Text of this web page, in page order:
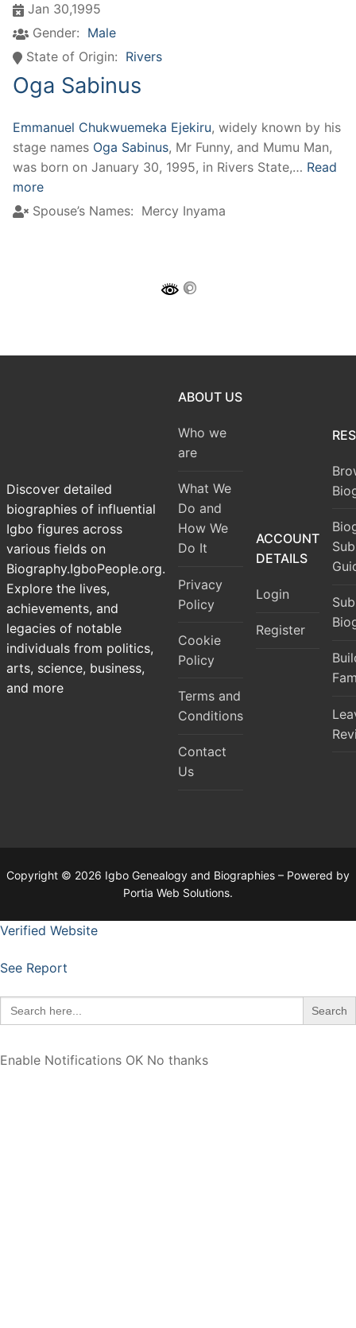
Jan 30,1995
Gender: Male
State of Origin: Rivers
Oga Sabinus
Emmanuel Chukwuemeka Ejekiru, widely known by his
stage names Oga Sabinus, Mr Funny, and Mumu Man,
was born on January 30, 1995, in Rivers State,… Read
more
Spouse’s Names: Mercy Inyama
Discover detailed
biographies of influential
Igbo figures across
various fields on
Biography.IgboPeople.org.
Explore the lives,
achievements, and
legacies of notable
individuals from politics,
arts, science, business,
and more
ABOUT US
Who we
are
What We
Do and
How We
Do It
Privacy
Policy
Cookie
Policy
Terms and
Conditions
Contact
Us
ACCOUNT
DETAILS
Login
Register
Copyright © 2026 Igbo Genealogy and Biographies – Powered by
Portia Web Solutions.
Verified Website
See Report
Search
for:
Enable Notifications OK No thanks